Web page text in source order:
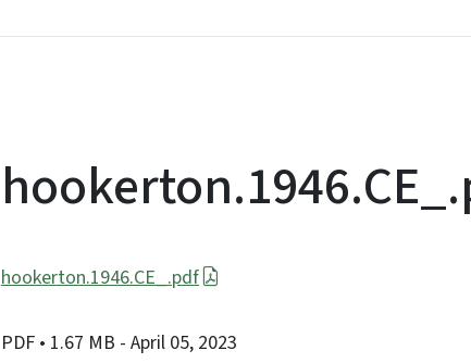
hookerton.1946.CE_.pdf
PDF • 1.67 MB - April 05, 2023